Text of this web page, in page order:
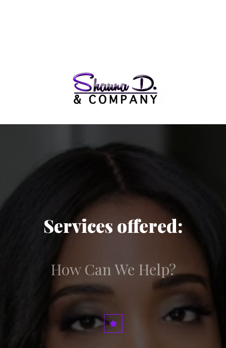
Services offered:
How Can We Help?